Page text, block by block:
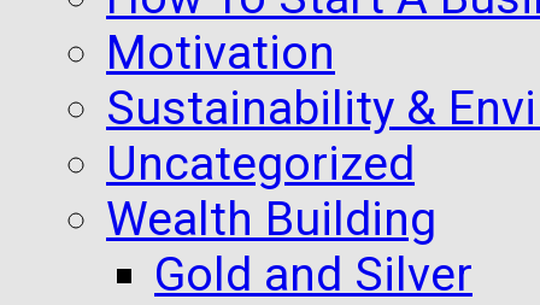
Motivation
Sustainability &
Uncategorized
Wealth Building
Gold and Silver